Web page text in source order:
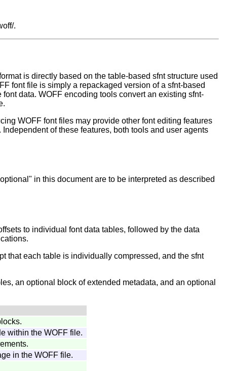
.
is directly based on the table-based sfnt structure used
font file is simply a repackaged version of a sfnt-based
data. WOFF encoding tools convert an existing sfnt-
WOFF font files may provide other font editing features
of these features, both tools and user agents
in this document are to be interpreted as described
to individual font data tables, followed by the data
that each table is individually compressed, and the sfnt
an optional block of extended metadata, and an optional
within the WOFF file.
in the WOFF file.